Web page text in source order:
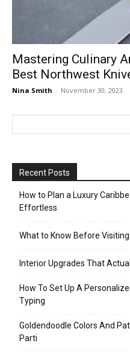
Mastering Culinary
Best Northwest
Nina Smith - November 30, 2023
Recent Posts
How to Plan a Luxury
Effortless
What to Know Before
Interior Upgrades That
How To Set Up A
Typing
Goldendoodle Colors And
Parti